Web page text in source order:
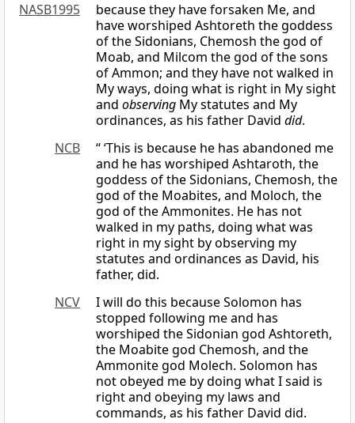
NASB1995
because they have forsaken Me, and
have worshiped Ashtoreth the goddess
of the Sidonians, Chemosh the god of
Moab, and Milcom the god of the sons
of Ammon; and they have not walked in
My ways, doing what is right in My sight
and observing My statutes and My
ordinances, as his father David did.
NCB
“ ‘This is because he has abandoned me
and he has worshiped Ashtaroth, the
goddess of the Sidonians, Chemosh, the
god of the Moabites, and Moloch, the
god of the Ammonites. He has not
walked in my paths, doing what was
right in my sight by observing my
statutes and ordinances as David, his
father, did.
NCV
I will do this because Solomon has
stopped following me and has
worshiped the Sidonian god Ashtoreth,
the Moabite god Chemosh, and the
Ammonite god Molech. Solomon has
not obeyed me by doing what I said is
right and obeying my laws and
commands, as his father David did.